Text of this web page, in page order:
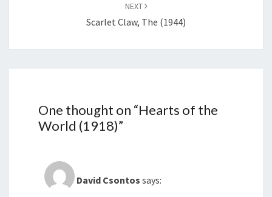
NEXT
Scarlet Claw, The (1944)
One thought on “Hearts of the
World (1918)”
David Csontos says: